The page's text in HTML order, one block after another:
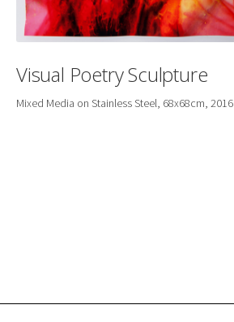
Visual Poetry Sculpture
Mixed Media on Stainless Steel, 68x68cm, 2016